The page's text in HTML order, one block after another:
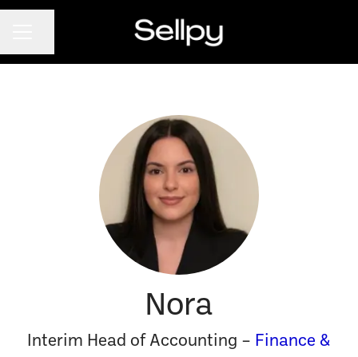
Nora
Interim Head of Accounting – Finance &